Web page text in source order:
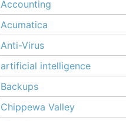
Accounting
Acumatica
Anti-Virus
artificial intelligence
Backups
Chippewa Valley